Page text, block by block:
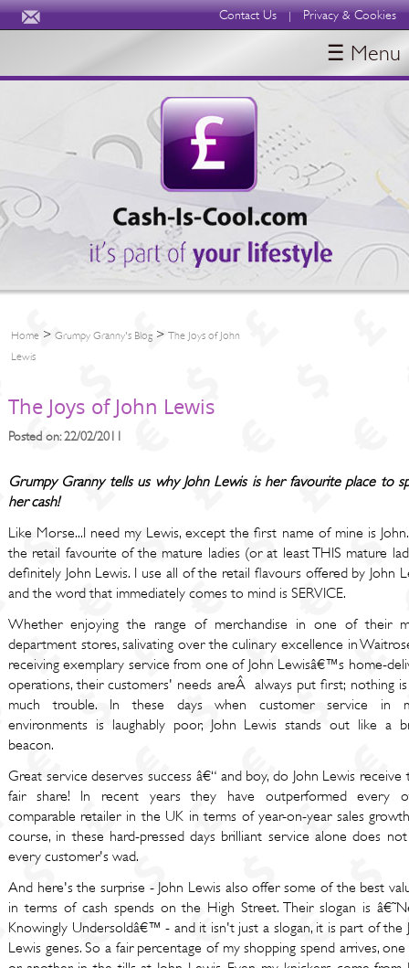
Contact Us | Privacy & Cookies
BLOGS
ABOUT
☰ Menu
Home> Grumpy Granny's Blog> The Joys of John
Lewis
The Joys of John Lewis
Posted on: 22/02/2011
Grumpy Granny tells us why John Lewis is her favourite place to
her cash!
Like Morse...I need my Lewis, except the first name of mine is John.
the retail favourite of the mature ladies (or at least THIS mature
definitely John Lewis. I use all of the retail flavours offered by John
and the word that immediately comes to mind is SERVICE.
Whether enjoying the range of merchandise in one of their
department stores, salivating over the culinary excellence in
receiving exemplary service from one of John Lewisâ€™s home-
operations, their customers' needs areÂ always put first; nothing
much trouble. In these days when customer service in
environments is laughably poor, John Lewis stands out like a
beacon.
Great service deserves success â€“ and boy, do John Lewis receive
fair share! In recent years they have outperformed every
comparable retailer in the UK in terms of year-on-year sales
course, in these hard-pressed days brilliant service alone does
every customer's wad.
And here's the surprise - John Lewis also offer some of the best
in terms of cash spends on the High Street. Their slogan is
Knowingly Undersoldâ€™ - and it isn't just a slogan, it is part of the
Lewis genes. So a fair percentage of my shopping spend arrives,